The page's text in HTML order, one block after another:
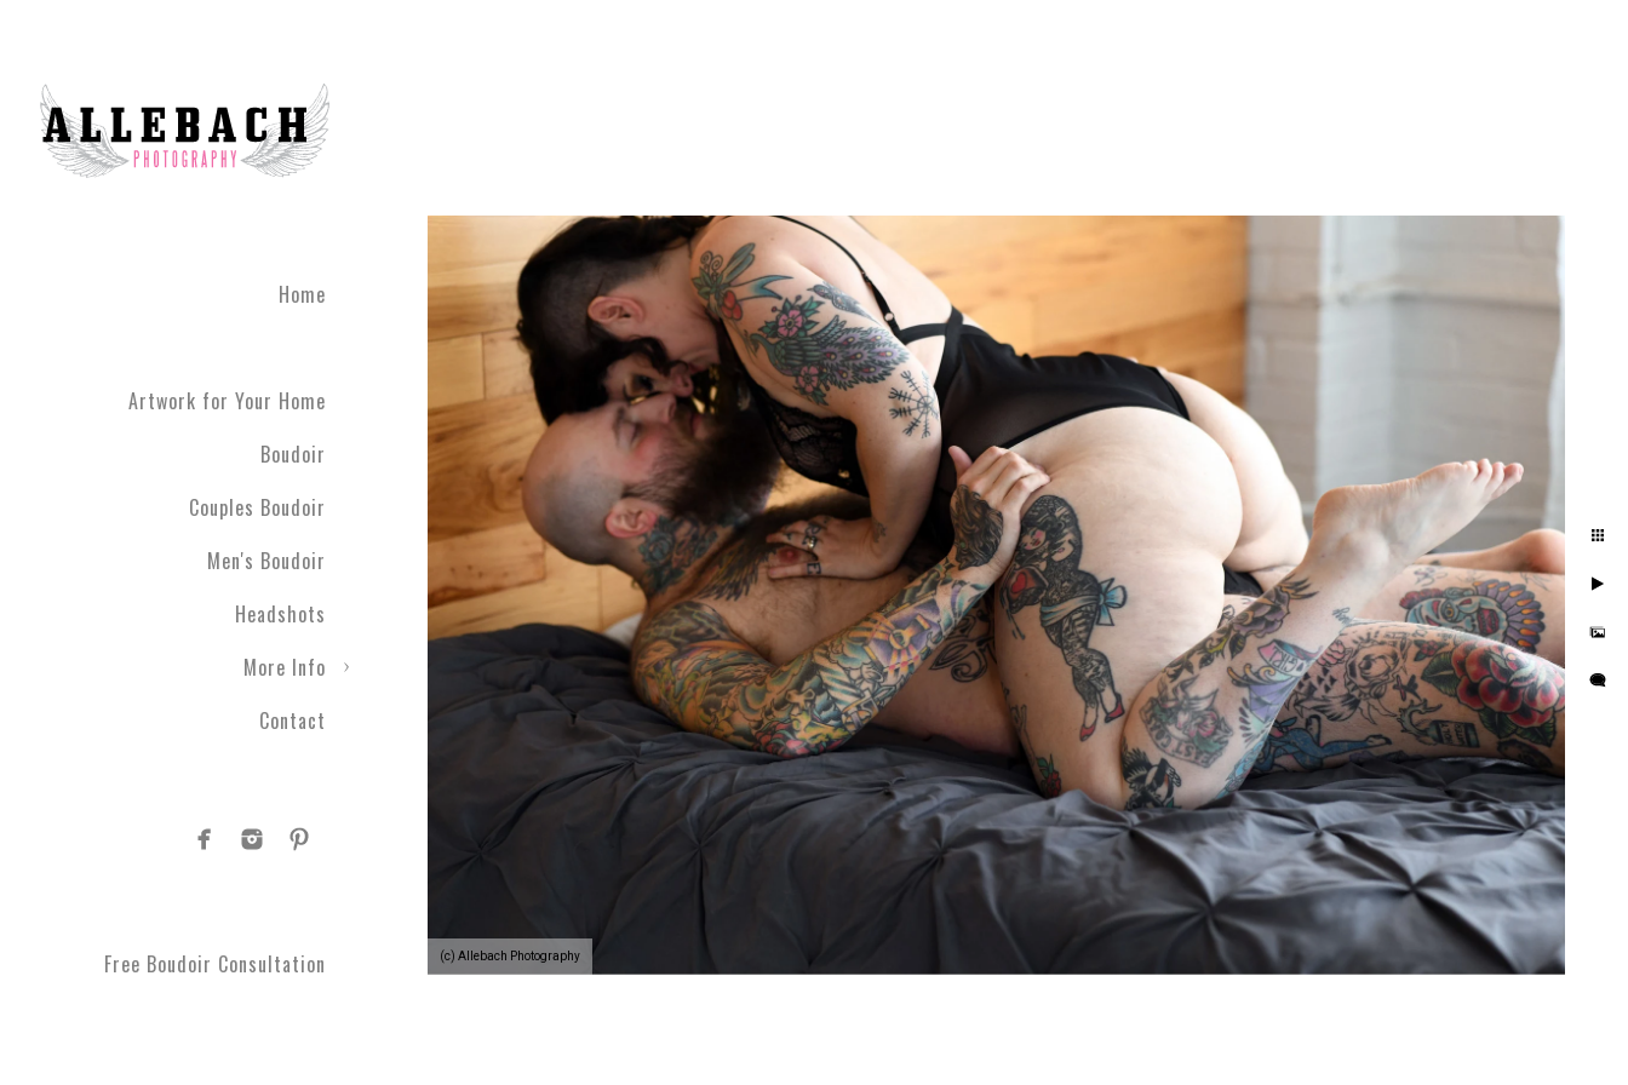
(c) Allebach Photography
Home
Artwork for Your Home
Boudoir
Couples Boudoir
Men's Boudoir
Headshots
More Info
Contact
Free Boudoir Consultation
Take your relationship to the next level or bring back the spice! This is the perfect anniversary gift. Our
photography brings couples closer together. You'll feel sexy from the moment you get your hair and makeup
done until you leave the studio. Couples from all around the country and globe visit Allebach Photography's
studio 45 minutes outside of Philadelphia.
The Couples Boudoir Photo Experience
During the photo experience you'll get to explore what you love about your relationship and each other. It's
fully engaging. We live in a time of hustle and bustle and it's easy to get lost in the day-to-day. We naturally
drift away. Allebach Photography will help you bring back the spice. You'll be photographed in the level of
clothing you feel most comfortable with.
Read more about the Allebach Photography photo experience here.
Your photo session will connect you to your rock, that person who you want to celebrate. This is the best
gift ever! Level up your relationship and celebrate that person you are with. Here's are simple three steps to
a photographic experience at Allebach Photography.
Your photographic experience begins with a phone callwhere we will take you on a journey. Together we’ll
develop a plan to see yourself and the people you value the most in the best light. We'll discover those
moments you can't get back. If you’ve never done something like this before, we’ll make sure you feel
Schedule your discovery today .